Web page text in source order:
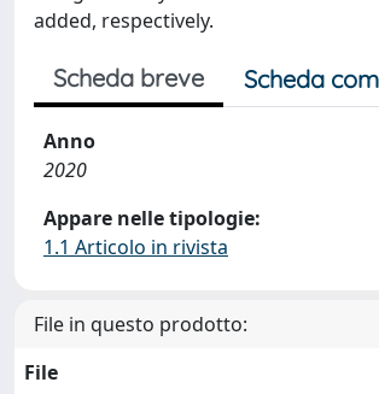
added, respectively.
Scheda breve Scheda
Anno
2020
Appare nelle tipologie:
1.1 Articolo in rivista
File in questo prodotto:
File